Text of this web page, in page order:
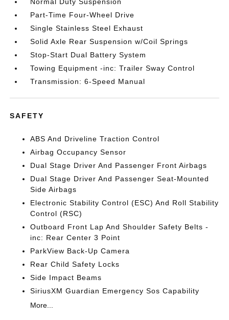
Part-Time Four-Wheel Drive
Single Stainless Steel Exhaust
Solid Axle Rear Suspension w/Coil Springs
Stop-Start Dual Battery System
Towing Equipment -inc: Trailer Sway Control
Transmission: 6-Speed Manual
SAFETY
ABS And Driveline Traction Control
Airbag Occupancy Sensor
Dual Stage Driver And Passenger Front Airbags
Dual Stage Driver And Passenger Seat-Mounted
Side Airbags
Electronic Stability Control (ESC) And Roll Stability
Control (RSC)
Outboard Front Lap And Shoulder Safety Belts -
inc: Rear Center 3 Point
ParkView Back-Up Camera
Rear Child Safety Locks
Side Impact Beams
SiriusXM Guardian Emergency Sos Capability
More...